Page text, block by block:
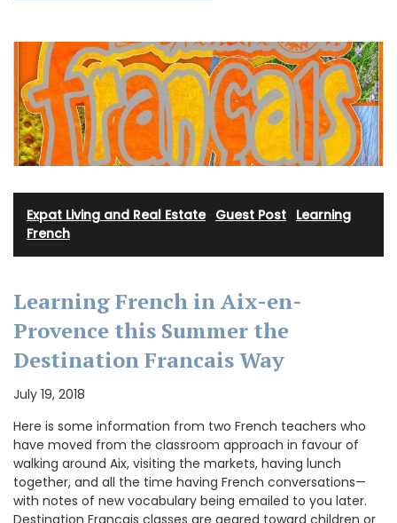
Expat Living and Real Estate· Guest Post Learning
French
Learning French in Aix-en-
Provence this Summer the
Destination Francais Way
July 19, 2018
Here is some information from two French teachers who
have moved from the classroom approach in favour of
walking around Aix, visiting the markets, having lunch
together, and all the time having French conversations—
with notes of new vocabulary being emailed to you later.
Destination Francais classes are geared toward children or